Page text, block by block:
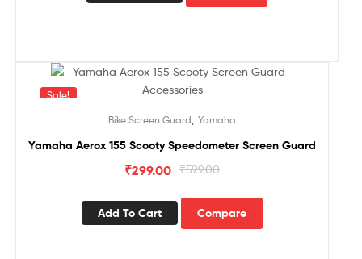
Sale!
Bike Screen Guard Yamaha
Yamaha Aerox 155 Scooty Speedometer Screen Guard
₹599.00
₹299.00
Add To Cart Compare